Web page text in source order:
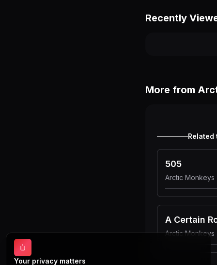
Recently
More from
Related
505
Arctic Monkeys
A Certain
Arctic Monkeys
Your privacy matters